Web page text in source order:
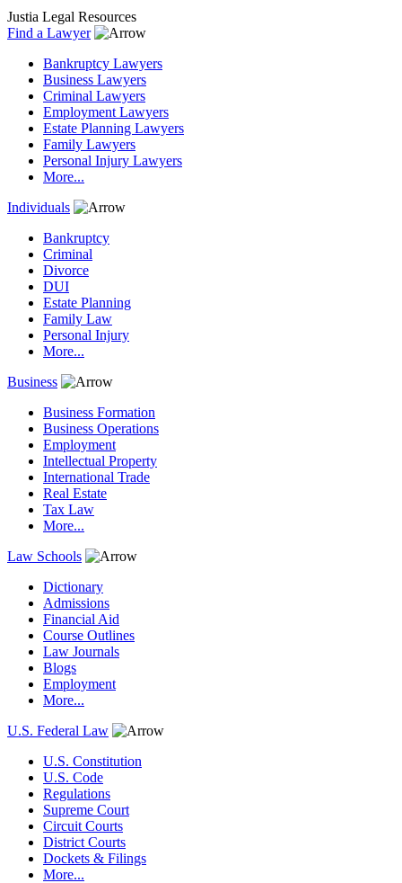
Justia Legal Resources
Find a Lawyer
Bankruptcy Lawyers
Business Lawyers
Criminal Lawyers
Employment Lawyers
Estate Planning Lawyers
Family Lawyers
Personal Injury Lawyers
More...
Individuals
Bankruptcy
Criminal
Divorce
DUI
Estate Planning
Family Law
Personal Injury
More...
Business
Business Formation
Business Operations
Employment
Intellectual Property
International Trade
Real Estate
Tax Law
More...
Law Schools
Dictionary
Admissions
Financial Aid
Course Outlines
Law Journals
Blogs
Employment
More...
U.S. Federal Law
U.S. Constitution
U.S. Code
Regulations
Supreme Court
Circuit Courts
District Courts
Dockets & Filings
More...